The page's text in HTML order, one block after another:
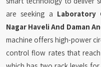
are seeking a Laboratory
Nagar Haveli And Daman
machine offers high-power
control flow rates that